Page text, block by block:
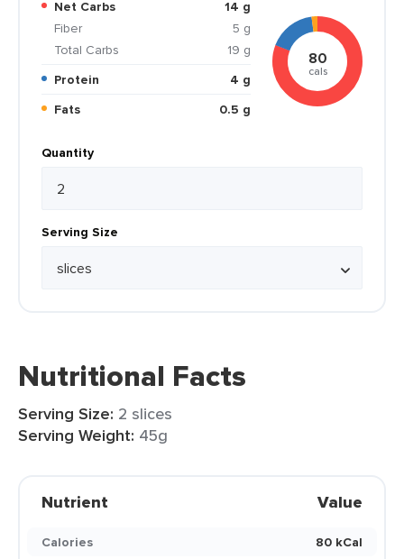
Net Carbs
14 g
Fiber
5 g
Total Carbs
19 g
Protein
4 g
Fats
0.5 g
80
cals
Quantity
Serving Size
Nutritional Facts
Serving Size: 2 slices
Serving Weight: 45g
Nutrient Value
Calories
80 kCal